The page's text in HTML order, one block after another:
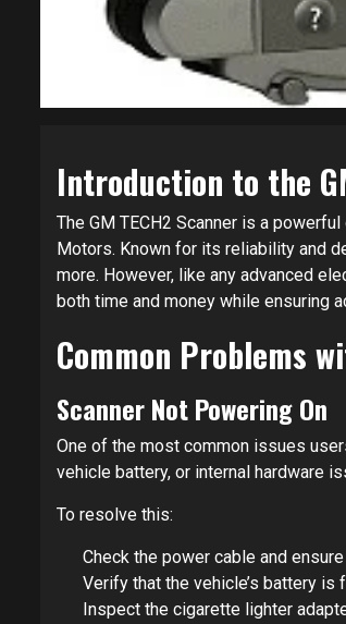
Introduction to the
The GM TECH2 Scanner is a
Motors. Known for its reliability and
more. However, like any advanced
both time and money while ensuring
Common Problems
Scanner Not Powering On
One of the most common issues
vehicle battery, or internal hardware
To resolve this:
Check the power cable and
Verify that the vehicle’s battery is
Inspect the cigarette lighter